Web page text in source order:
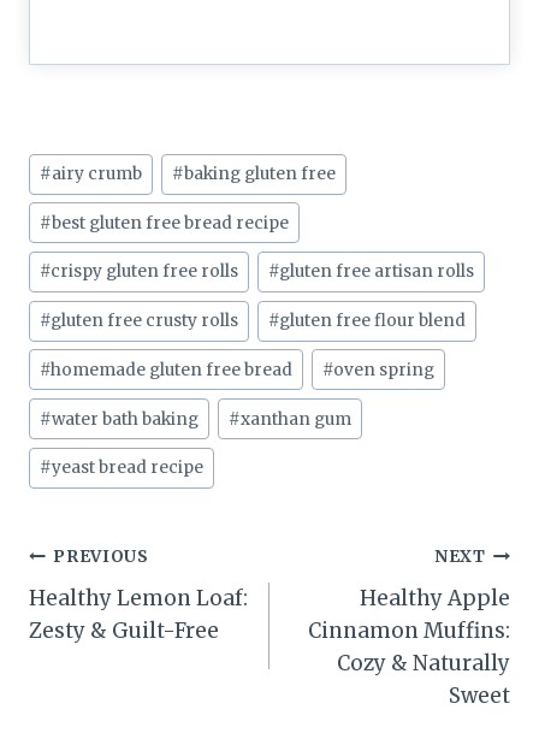
Post
Tags:
#airy crumb #baking gluten free
#best gluten free bread recipe
#crispy gluten free rolls #gluten free artisan rolls
#gluten free crusty rolls #gluten free flour blend
#homemade gluten free bread #oven spring
#water bath baking #xanthan gum
#yeast bread recipe
Post
navigation
PREVIOUS
Healthy Lemon Loaf:
Zesty & Guilt-Free
NEXT
Healthy Apple
Cinnamon Muffins:
Cozy & Naturally
Sweet